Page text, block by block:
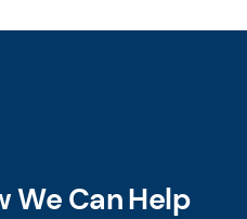
We Can Help